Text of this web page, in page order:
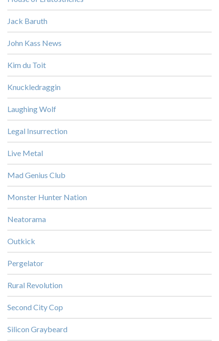
Jack Baruth
John Kass News
Kim du Toit
Knuckledraggin
Laughing Wolf
Legal Insurrection
Live Metal
Mad Genius Club
Monster Hunter Nation
Neatorama
Outkick
Pergelator
Rural Revolution
Second City Cop
Silicon Graybeard